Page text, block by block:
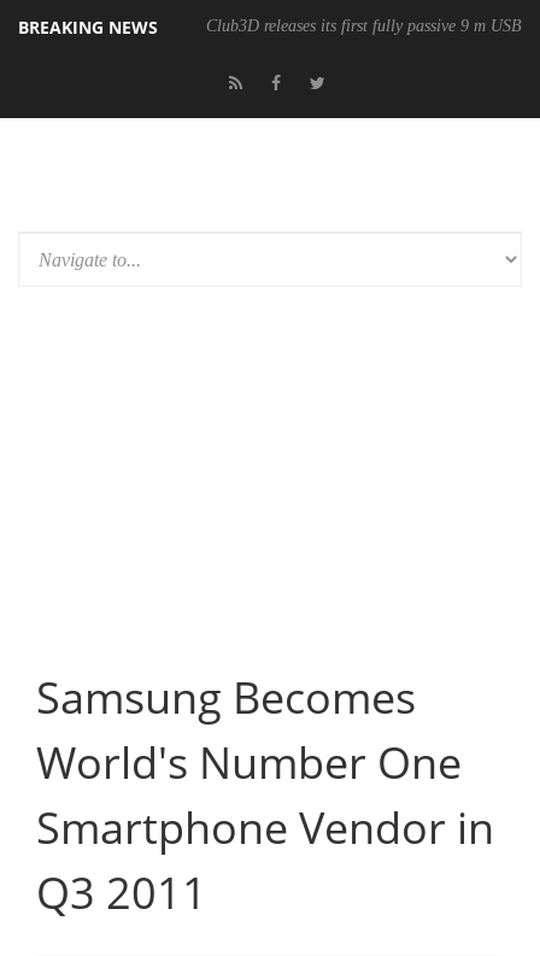
BREAKING NEWS Club3D releases its first fully passive 9 m USB4
Samsung Becomes
World's Number One
Smartphone Vendor in
Q3 2011